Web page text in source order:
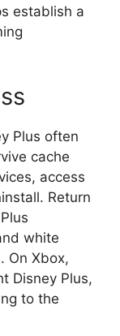
establish a
Plus often
cache
access
Return
white
On Xbox,
Disney Plus,
to the